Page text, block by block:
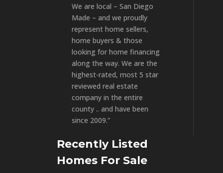
We are local – San Diego
Made – and we proudly
represent home sellers,
home buyers & those
looking for home financing
along the way. We are the
highest-rated, most 5 star
reviewed real estate
company in the entire
county .. and have been
since 2009.”
Recently Listed
Homes For Sale